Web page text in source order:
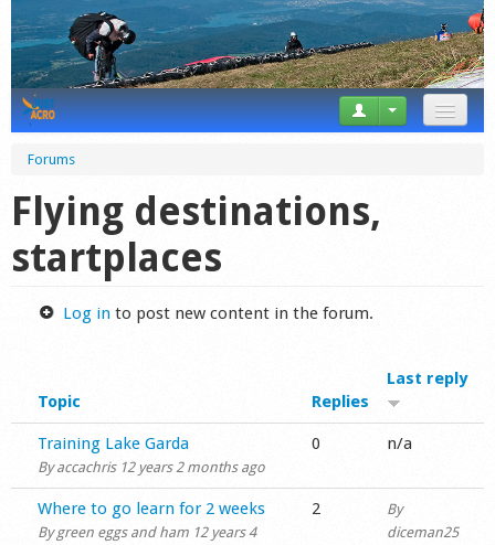
Tricks
Videos
Gear
Market
Shop
Forums
Flying destinations,
startplaces
Log into post new content in the forum.
Topic Replies
Last reply
Normal topic
Training Lake Garda
Byaccachris12 years 2 months ago
0 n/a
Normal topic
Where to go learn for 2 weeks
Bygreen eggs and ham 12 years 4
2
By
diceman25